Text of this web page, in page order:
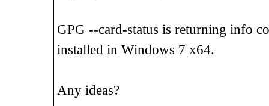
GPG --card-status is returning info
installed in Windows 7 x64.
Any ideas?